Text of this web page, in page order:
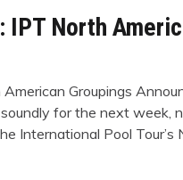
IPT North
Groupings
soundly for the next
International Pool
IPT North American